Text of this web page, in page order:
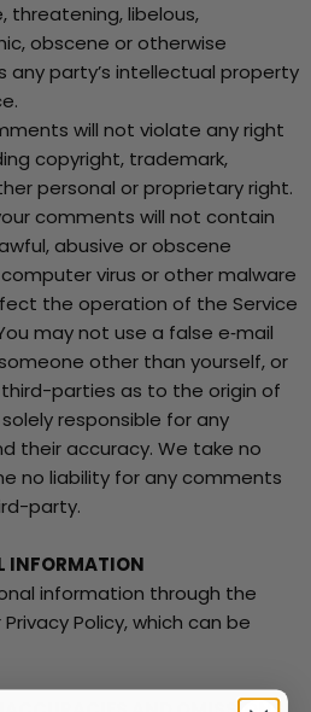
threatening, libelous,
obscene or otherwise
any party’s intellectual property
will not violate any right
copyright, trademark,
personal or proprietary right.
comments will not contain
abusive or obscene
virus or other malware
the operation of the Service
may not use a false e‑mail
other than yourself, or
parties as to the origin of
responsible for any
their accuracy. We take no
no liability for any comments
party.
INFORMATION
information through the
Policy, which can be